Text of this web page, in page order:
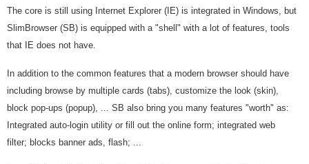
The core is still using Internet Explorer (IE) is integrated in Windows, but
SlimBrowser (SB) is equipped with a "shell" with a lot of features, tools
that IE does not have.
In addition to the common features that a modern browser should have
including browse by multiple cards (tabs), customize the look (skin),
block pop-ups (popup), ... SB also bring you many features "worth" as:
Integrated auto-login utility or fill out the online form; integrated web
filter; blocks banner ads, flash; ...